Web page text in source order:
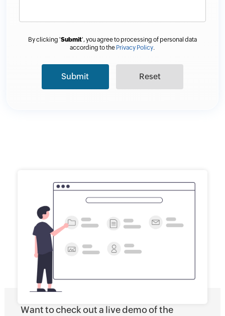
By clicking 'Submit', you agree to processing of personal data
according to the Privacy Policy.
Submit Reset
Want to check out a live demo of the